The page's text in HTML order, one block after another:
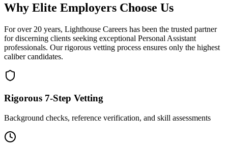
Why Elite Employers Choose Us
For over 20 years, Lighthouse Careers has been the trusted partner
for discerning clients seeking exceptional Personal Assistant
professionals. Our rigorous vetting process ensures only the highest
caliber candidates.
Rigorous 7-Step Vetting
Background checks, reference verification, and skill assessments